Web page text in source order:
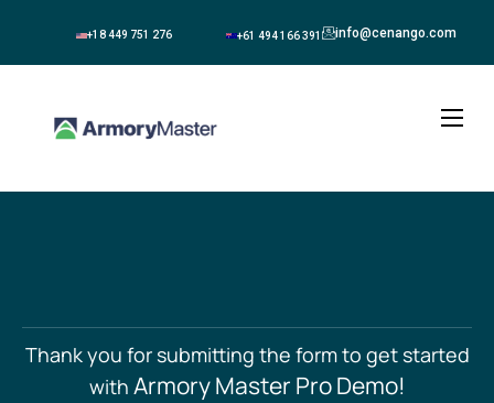
+18 449 751 276 +61 494 166 391 info@cenango.com
Contact
Thank you for submitting the form to get started
with Armory Master Pro Demo!